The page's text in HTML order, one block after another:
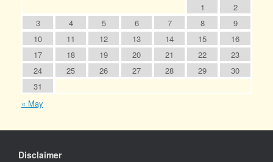
1
2
3
4 5 6 7 8
9
10
11 12 13 14 15
16
17
18 19 20 21 22
23
24
25 26 27 28 29
30
31
« May
Disclaimer